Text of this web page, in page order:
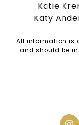
Katie
Katy
All information is
and should be